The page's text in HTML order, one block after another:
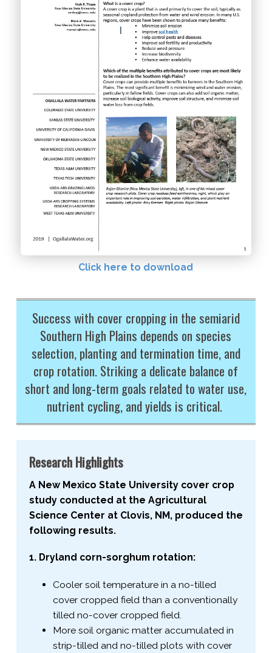
Click here to download
Success with cover cropping in the semiarid
Southern High Plains depends on species
selection, planting and termination time, and
crop rotation. Striking a delicate balance of
short and long-​term goals related to water use,
nutrient cycling, and yields is critical.
Research Highlights
A New Mexico State University cover crop
study conducted at the Agricultural
Science Center at Clovis, NM, produced the
following results.
1. Dryland corn-​sorghum rotation:
Cooler soil temperature in a no-​tilled
cover cropped field than a conventionally
tilled no-​cover cropped field.
More soil organic matter accumulated in
strip-​tilled and no-​tilled plots with cover